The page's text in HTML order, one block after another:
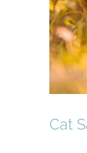
Cat